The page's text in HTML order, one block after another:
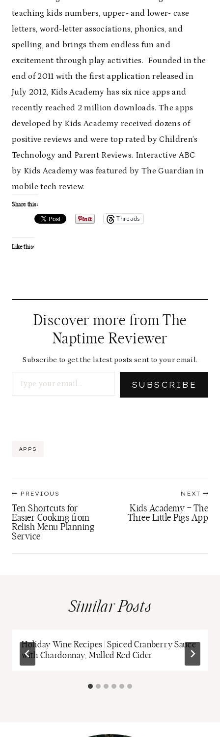
teaching kids numbers, upper- and lower- case
letters, word-letter associations, phonics, and
spelling, and brings them endless fun and
excitement through play activities. Founded in the
end of 2011 with the first application released in
July 2012, Kids Academy has six nice apps and
recently reached 2 million downloads. The apps
developed by Kids Academy received dozens of
positive reviews and were top rated by Children’s
Technology and Parent Reviews. Interactive ABC
by Kids Academy was featured by The Guardian in
mobile tech review.
Share this:
Threads
Like this:
Discover more from The
Naptime Reviewer
Subscribe to get the latest posts sent to your email.
SUBSCRIBE
Post
APPS
navigation
PREVIOUS
Ten Shortcuts for
Easier Cooking from
Relish Menu Planning
Service
NEXT
Kids Academy – The
Three Little Pigs App
Similar Posts
Holiday Wine Recipes | Spiced Cranberry Sauce
with Chardonnay; Mulled Red Cider